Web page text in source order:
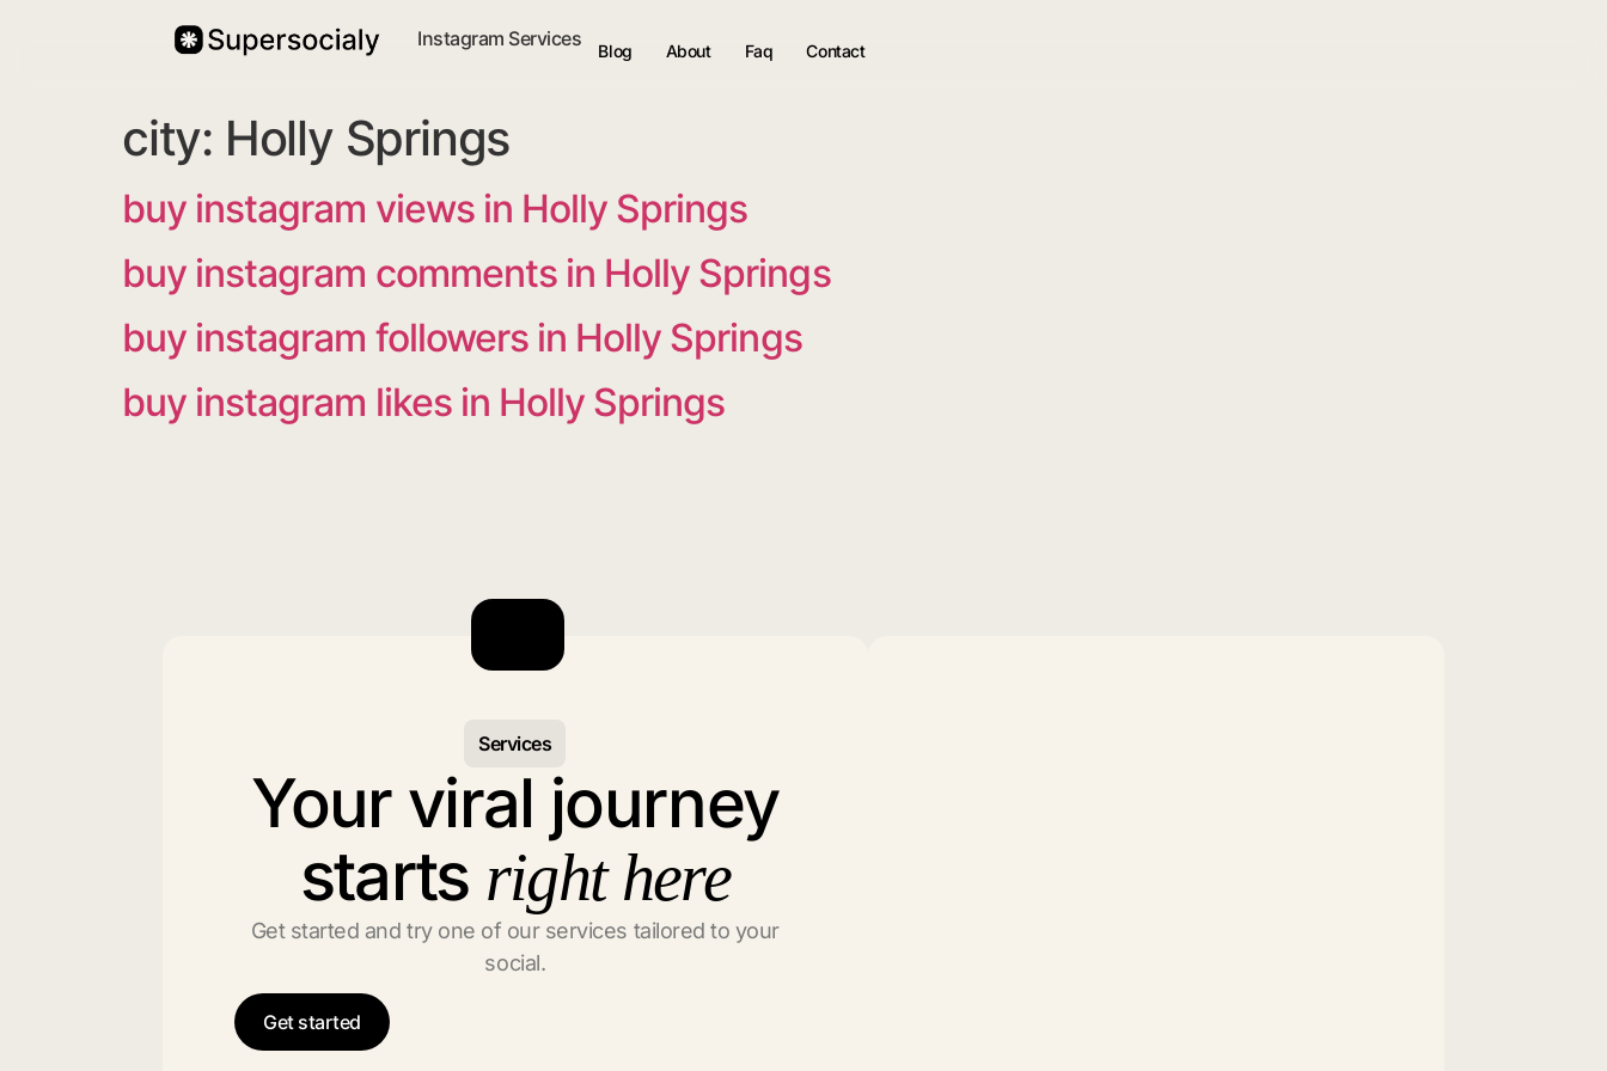
Instagram Services
Blog About Faq Contact
city: Holly Springs
buy instagram views in Holly Springs
buy instagram comments in Holly Springs
buy instagram followers in Holly Springs
buy instagram likes in Holly Springs
Services
Your viral journey
starts right here
Get started and try one of our services tailored to your
social.
Get started